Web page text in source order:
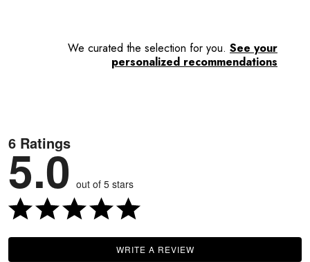
We curated the selection for you. See your
personalized recommendations
6 Ratings
5.0 out of 5 stars
WRITE A REVIEW